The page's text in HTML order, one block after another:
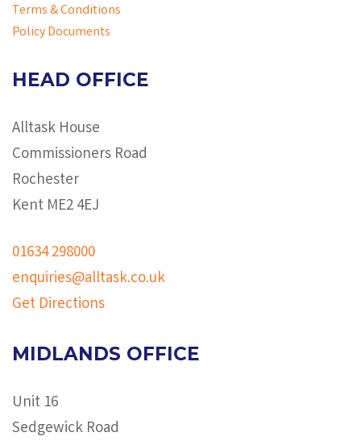
Terms & Conditions
Policy Documents
HEAD OFFICE
Alltask House
Commissioners Road
Rochester
Kent ME2 4EJ
01634 298000
enquiries@alltask.co.uk
Get Directions
MIDLANDS OFFICE
Unit 16
Sedgewick Road